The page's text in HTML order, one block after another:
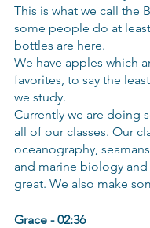
This is what we call the
some people do at
bottles are here.
We have apples which
favorites, to say the
we study.
Currently we are doing
all of our classes. Our
oceanography,
and marine biology
great. We also make
Grace - 02:36